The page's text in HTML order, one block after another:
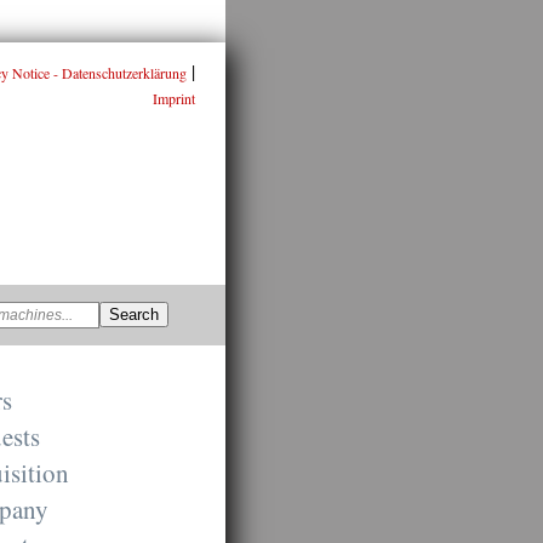
Notice - Datenschutzerklärung |
Imprint